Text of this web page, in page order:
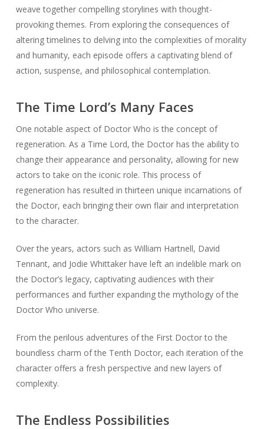
weave together compelling storylines with thought-
provoking themes. From exploring the consequences of
altering timelines to delving into the complexities of morality
and humanity, each episode offers a captivating blend of
action, suspense, and philosophical contemplation.
The Time Lord’s Many Faces
One notable aspect of Doctor Who is the concept of
regeneration. As a Time Lord, the Doctor has the ability to
change their appearance and personality, allowing for new
actors to take on the iconic role. This process of
regeneration has resulted in thirteen unique incarnations of
the Doctor, each bringing their own flair and interpretation
to the character.
Over the years, actors such as William Hartnell, David
Tennant, and Jodie Whittaker have left an indelible mark on
the Doctor’s legacy, captivating audiences with their
performances and further expanding the mythology of the
Doctor Who universe.
From the perilous adventures of the First Doctor to the
boundless charm of the Tenth Doctor, each iteration of the
character offers a fresh perspective and new layers of
complexity.
The Endless Possibilities